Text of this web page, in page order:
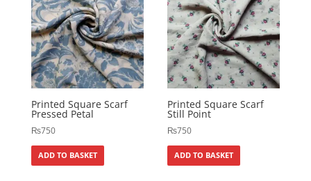
Printed Square Scarf
Pressed Petal
₨750
ADD TO BASKET
Printed Square Scarf
Still Point
₨750
ADD TO BASKET